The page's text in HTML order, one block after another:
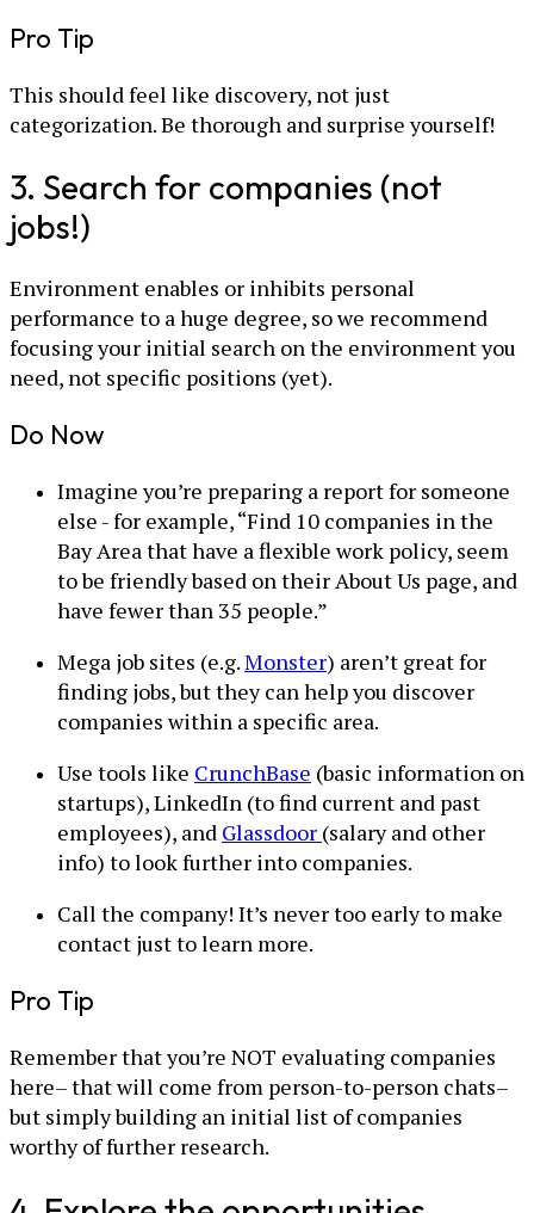
Pro Tip
This should feel like discovery, not just
categorization. Be thorough and surprise yourself!
3. Search for companies (not
jobs!)
Environment enables or inhibits personal
performance to a huge degree, so we recommend
focusing your initial search on the environment you
need, not specific positions (yet).
Do Now
Imagine you’re preparing a report for someone
else - for example, “Find 10 companies in the
Bay Area that have a flexible work policy, seem
to be friendly based on their About Us page, and
have fewer than 35 people.”
Mega job sites (e.g.Monster) aren’t great for
finding jobs, but they can help you discover
companies within a specific area.
Use tools like CrunchBase (basic information on
startups), LinkedIn (to find current and past
employees), and Glassdoor (salary and other
info) to look further into companies.
Call the company! It’s never too early to make
contact just to learn more.
Pro Tip
Remember that you’re NOT evaluating companies
here– that will come from person-to-person chats–
but simply building an initial list of companies
worthy of further research.